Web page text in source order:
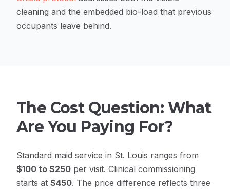
cleaning and the embedded bio-load that previous
occupants leave behind.
The Cost Question: What
Are You Paying For?
Standard maid service in St. Louis ranges from
$100 to $250 per visit. Clinical commissioning
starts at $450. The price difference reflects three